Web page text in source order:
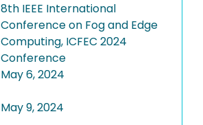
8th IEEE International
Conference on Fog and Edge
Computing, ICFEC 2024
Conference
May 6, 2024
May 9, 2024